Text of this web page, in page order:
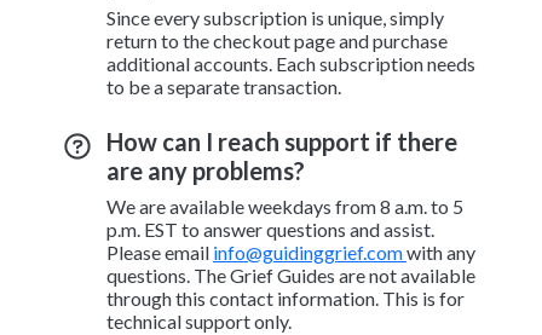
Since every subscription is unique, simply
return to the checkout page and purchase
additional accounts. Each subscription needs
to be a separate transaction.
How can I reach support if there
are any problems?
We are available weekdays from 8 a.m. to 5
p.m. EST to answer questions and assist.
Please email info@guidinggrief.comwith any
questions. The Grief Guides are not available
through this contact information. This is for
technical support only.